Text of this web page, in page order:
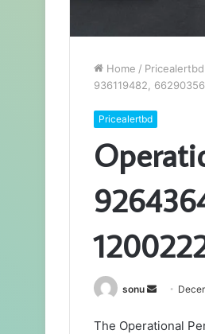
Home / Pricealertbd
936119482,
Pricealertbd
sonu
Send
email
The Operational